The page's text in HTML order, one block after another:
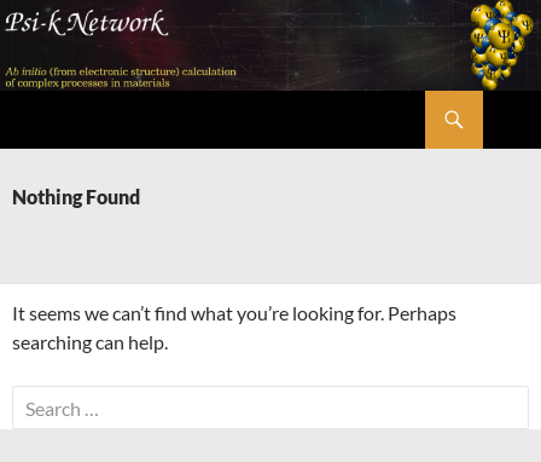
Skip
content
Nothing Found
It seems we can’t find what you’re looking for. Perhaps
searching can help.
Search
for: